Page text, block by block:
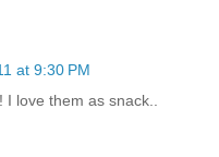
at 9:30 PM
I love them as snack..